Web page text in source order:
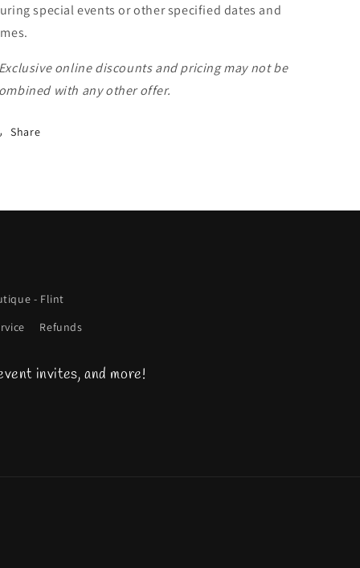
special events or other specified dates and
online discounts and pricing may not be
with any other offer.
Share
- Flint
Refunds
invites, and more!